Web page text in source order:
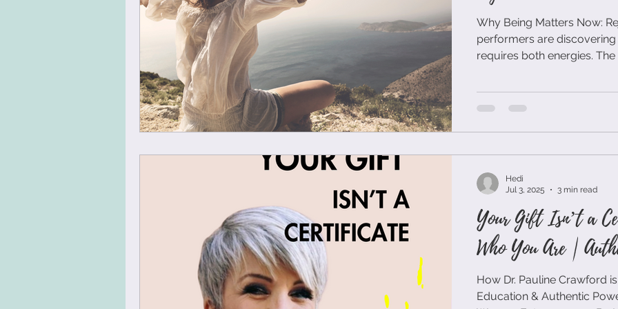
Why Being Matters Now:
performers are
requires both energies. The masculine drive to achieve
integrate. Being allows for deeper decision-making.
When you're present
inform strategy. The best
Your Gift Isn’t a
Who You Are |
How Dr. Pauline Crawford
Education & Authentic
Hedi
Jul 3, 2025
3 min read